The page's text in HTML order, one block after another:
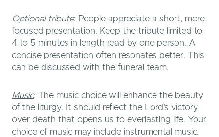
Optional tribute: People appreciate a short, more
focused presentation. Keep the tribute limited to
4 to 5 minutes in length read by one person. A
concise presentation often resonates better. This
can be discussed with the funeral team.
Music: The music choice will enhance the beauty
of the liturgy. It should reflect the Lord’s victory
over death that opens us to everlasting life. Your
choice of music may include instrumental music.